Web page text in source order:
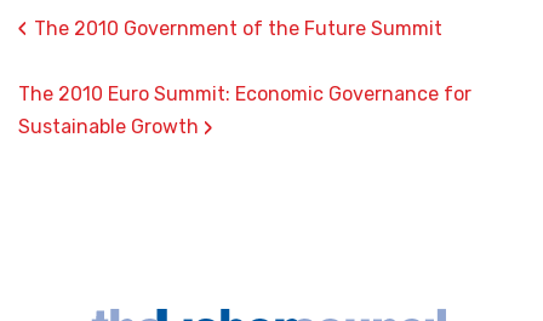
‹ The 2010 Government of the Future Summit
The 2010 Euro Summit: Economic Governance for
Sustainable Growth ›